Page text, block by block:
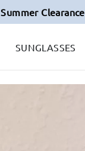
Summer
SUNGLASSES